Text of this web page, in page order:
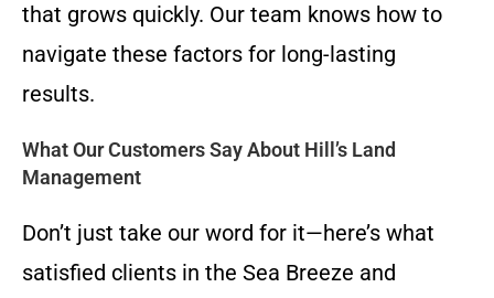
that grows quickly. Our team knows how to
navigate these factors for long-lasting
results.
What Our Customers Say About Hill’s Land
Management
Don’t just take our word for it—here’s what
satisfied clients in the Sea Breeze and